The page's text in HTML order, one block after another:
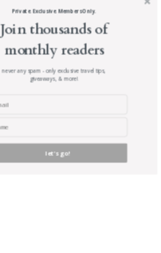
Join thousands of
monthly readers
never any spam - only exclusive travel tips,
giveaways, & more!
let's go!
Private. Exclusive. Members Only.